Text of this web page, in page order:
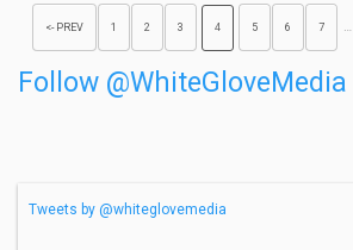
<- PREV 1 2 3 4 5 6 7 …
Follow @WhiteGloveMedia
Tweets by @whiteglovemedia